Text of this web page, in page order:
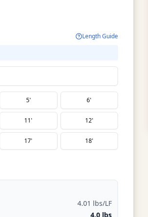
Length Guide
5' 6'
11' 12'
17' 18'
4.01 lbs/LF
4.0 lbs